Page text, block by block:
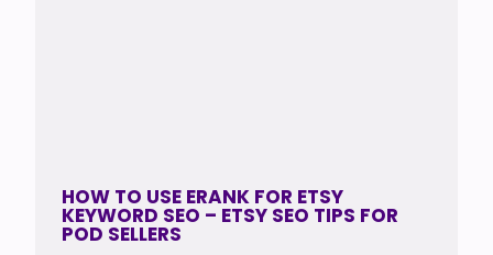
HOW TO USE ERANK FOR ETSY
KEYWORD SEO – ETSY SEO TIPS FOR
POD SELLERS